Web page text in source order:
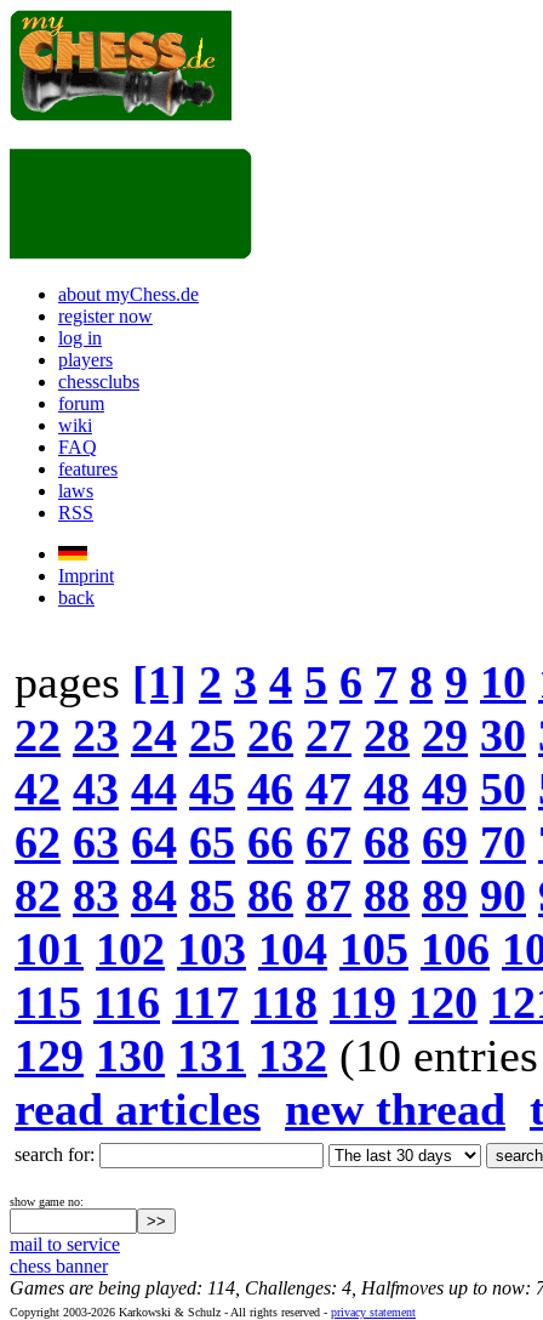
about myChess.de
register now
log in
players
chessclubs
forum
wiki
FAQ
features
laws
RSS
Imprint
back
pages [1] 2 3 4 5 6 7 8 9 10
22 23 24 25 26 27 28 29 30
42 43 44 45 46 47 48 49 50
62 63 64 65 66 67 68 69 70
82 83 84 85 86 87 88 89 90
101 102 103 104 105 106
115 116 117 118 119 120
129 130 131 132 (10
read articles new thread
search for:
show game no:
mail to service
chess banner
Games are being played: 114, Challenges: 4, Halfmoves up to now:
Copyright 2003-2026 Karkowski & Schulz - All rights reserved - privacy statement